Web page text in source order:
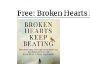
Free: Broken Hearts